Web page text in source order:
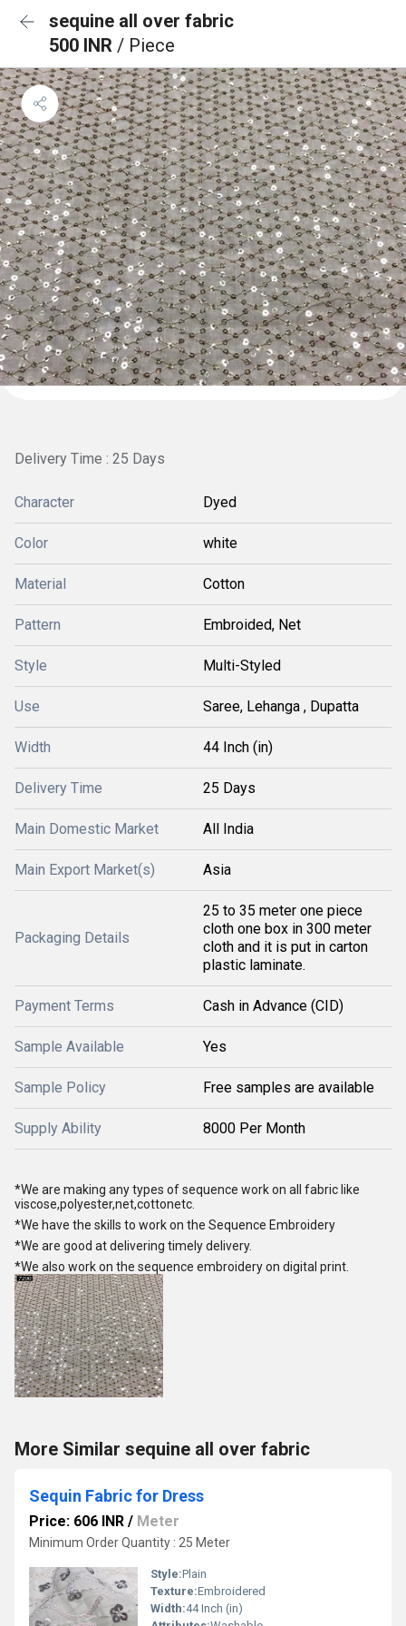
sequine all over fabric
500 INR / Piece
Delivery Time : 25 Days
Character Dyed
Color white
Material Cotton
Pattern Embroided, Net
Style Multi-Styled
Use Saree, Lehanga , Dupatta
Width 44 Inch (in)
Delivery Time 25 Days
Main Domestic Market All India
Main Export Market(s) Asia
Packaging Details
25 to 35 meter one piece
cloth one box in 300 meter
cloth and it is put in carton
plastic laminate.
Payment Terms Cash in Advance (CID)
Sample Available Yes
Sample Policy Free samples are available
Supply Ability 8000 Per Month
*We are making any types of sequence work on all fabric like
viscose,polyester,net,cottonetc.
*We have the skills to work on the Sequence Embroidery
*We are good at delivering timely delivery.
*We also work on the sequence embroidery on digital print.
More Similar sequine all over fabric
Sequin Fabric for Dress
Price: 606 INR / Meter
Minimum Order Quantity : 25 Meter
Style:Plain
Texture:Embroidered
Width:44 Inch (in)